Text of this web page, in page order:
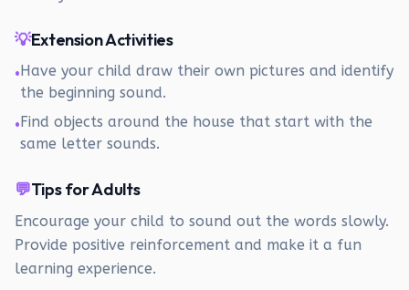
💡Extension Activities
•Have your child draw their own pictures and identify
the beginning sound.
•Find objects around the house that start with the
same letter sounds.
💬Tips for Adults
Encourage your child to sound out the words slowly.
Provide positive reinforcement and make it a fun
learning experience.